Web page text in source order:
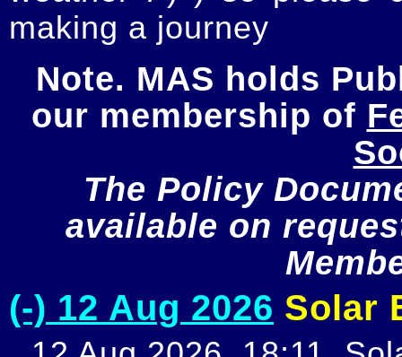
making a journey
Note. MAS holds
our membership of
The Policy
available on
(-) 12 Aug 2026 Solar